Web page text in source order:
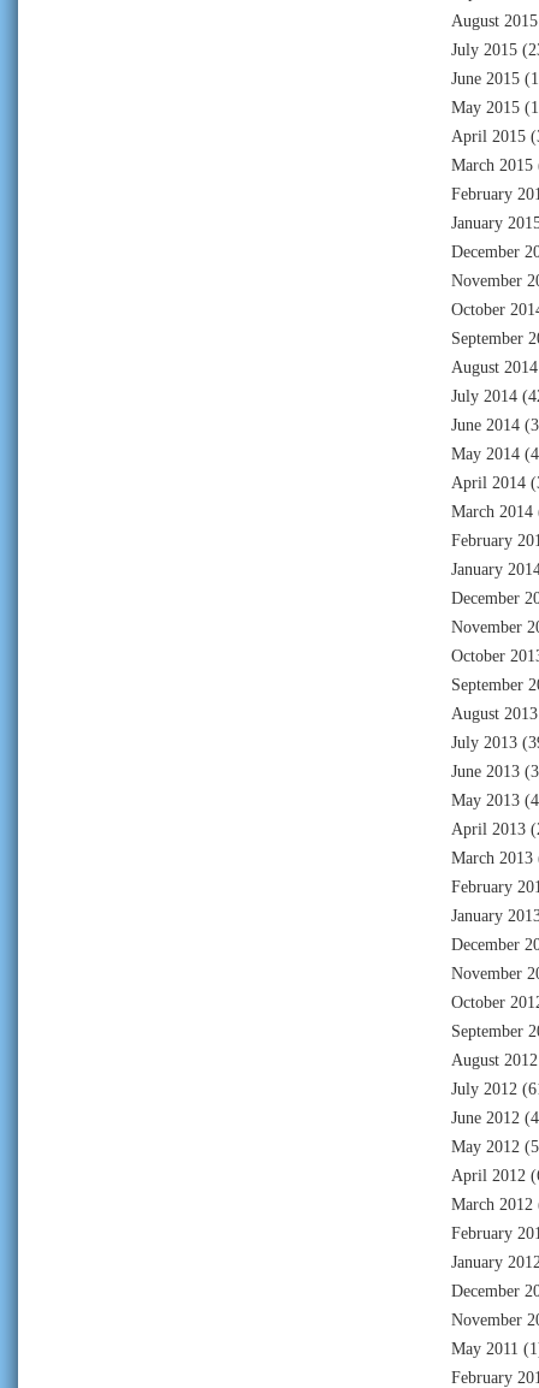
August 2015
July 2015
June 2015
May 2015
April 2015
March 2015
February
January
December
November
October
September
August 2014
July 2014
June 2014
May 2014
April 2014
March 2014
February
January
December
November
October
September
August 2013
July 2013
June 2013
May 2013
April 2013
March 2013
February
January
December
November
October
September
August 2012
July 2012
June 2012
May 2012
April 2012
March 2012
February
January
December
November
May 2011
February